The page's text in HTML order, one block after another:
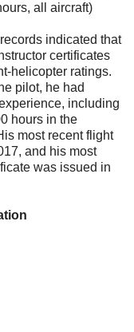
all aircraft)
indicated that
certificates
helicopter ratings.
pilot, he had
including
hours in the
most recent flight
and his most
was issued in